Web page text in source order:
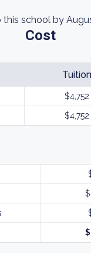
school by
Cost
Tuition
$4,752
$4,752